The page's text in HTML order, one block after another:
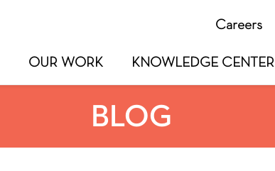
Careers
OUR WORK KNOWLEDGE CENTER
BLOG